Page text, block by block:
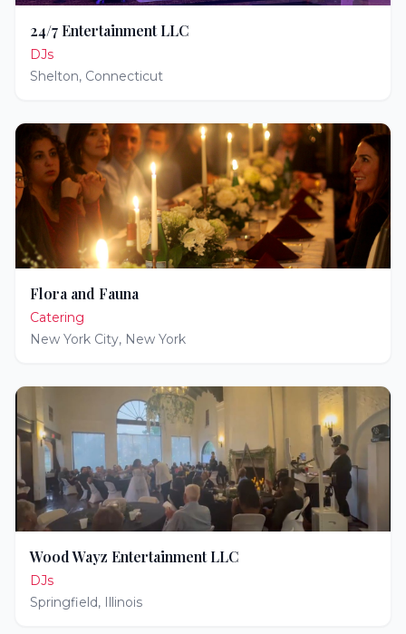
24/7 Entertainment LLC
DJs
Shelton, Connecticut
Flora and Fauna
Catering
New York City, New York
Wood Wayz Entertainment LLC
DJs
Springfield, Illinois